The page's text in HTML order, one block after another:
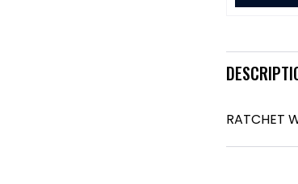
RATCHET